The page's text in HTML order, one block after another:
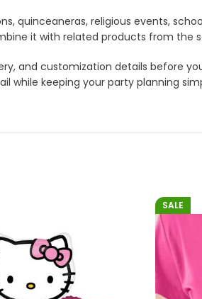
quinceaneras, religious events,
it with related products from
and customization details before
while keeping your party planning
SALE